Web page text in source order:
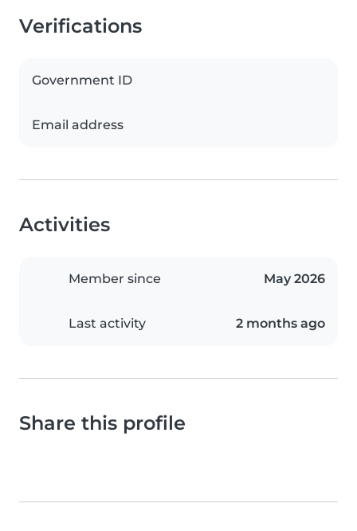
Verifications
Government ID
Email address
Activities
Member since May 2026
Last activity 2 months ago
Share this profile